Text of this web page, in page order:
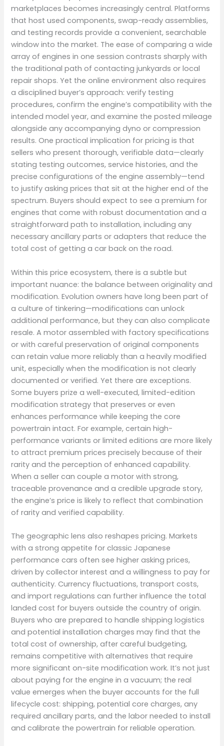
marketplaces becomes increasingly central. Platforms
that host used components, swap-ready assemblies,
and testing records provide a convenient, searchable
window into the market. The ease of comparing a wide
array of engines in one session contrasts sharply with
the traditional path of contacting junkyards or local
repair shops. Yet the online environment also requires
a disciplined buyer’s approach: verify testing
procedures, confirm the engine’s compatibility with the
intended model year, and examine the posted mileage
alongside any accompanying dyno or compression
results. One practical implication for pricing is that
sellers who present thorough, verifiable data—clearly
stating testing outcomes, service histories, and the
precise configurations of the engine assembly—tend
to justify asking prices that sit at the higher end of the
spectrum. Buyers should expect to see a premium for
engines that come with robust documentation and a
straightforward path to installation, including any
necessary ancillary parts or adapters that reduce the
total cost of getting a car back on the road.
Within this price ecosystem, there is a subtle but
important nuance: the balance between originality and
modification. Evolution owners have long been part of
a culture of tinkering—modifications can unlock
additional performance, but they can also complicate
resale. A motor assembled with factory specifications
or with careful preservation of original components
can retain value more reliably than a heavily modified
unit, especially when the modification is not clearly
documented or verified. Yet there are exceptions.
Some buyers prize a well-executed, limited-edition
modification strategy that preserves or even
enhances performance while keeping the core
powertrain intact. For example, certain high-
performance variants or limited editions are more likely
to attract premium prices precisely because of their
rarity and the perception of enhanced capability.
When a seller can couple a motor with strong,
traceable provenance and a credible upgrade story,
the engine’s price is likely to reflect that combination
of rarity and verified capability.
The geographic lens also reshapes pricing. Markets
with a strong appetite for classic Japanese
performance cars often see higher asking prices,
driven by collector interest and a willingness to pay for
authenticity. Currency fluctuations, transport costs,
and import regulations can further influence the total
landed cost for buyers outside the country of origin.
Buyers who are prepared to handle shipping logistics
and potential installation charges may find that the
total cost of ownership, after careful budgeting,
remains competitive with alternatives that require
more significant on-site modification work. It’s not just
about paying for the engine in a vacuum; the real
value emerges when the buyer accounts for the full
lifecycle cost: shipping, potential core charges, any
required ancillary parts, and the labor needed to install
and calibrate the powertrain for reliable operation.